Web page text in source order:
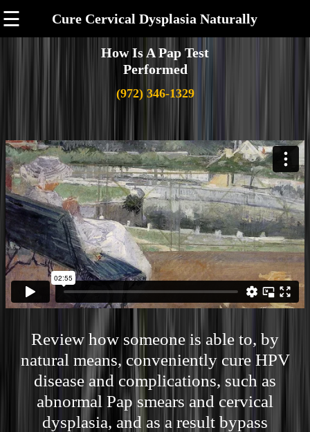
☰ Cure Cervical Dysplasia Naturally
How Is A Pap Test
Performed
(972) 346-1329
Review how someone is able to, by
natural means, conveniently cure HPV
disease and complications, such as
abnormal Pap smears and cervical
dysplasia, and as a result bypass